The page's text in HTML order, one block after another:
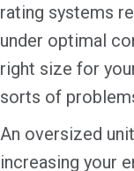
rating systems
under optimal
right size for
sorts of
An oversized
increasing your